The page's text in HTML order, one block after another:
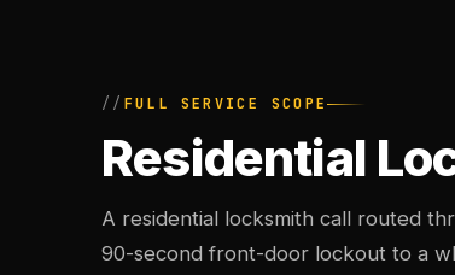
FULL SERVICE SCOPE
Residential
A residential locksmith call routed
90-second front-door lockout to a